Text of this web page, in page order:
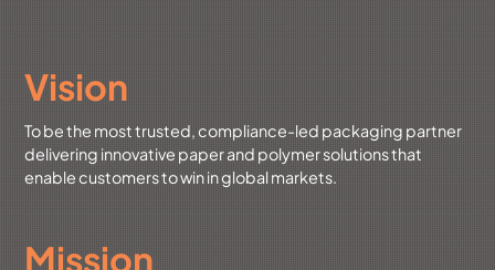
Vision
To be the most trusted, compliance-led packaging partner
delivering innovative paper and polymer solutions that
enable customers to win in global markets.
Mission